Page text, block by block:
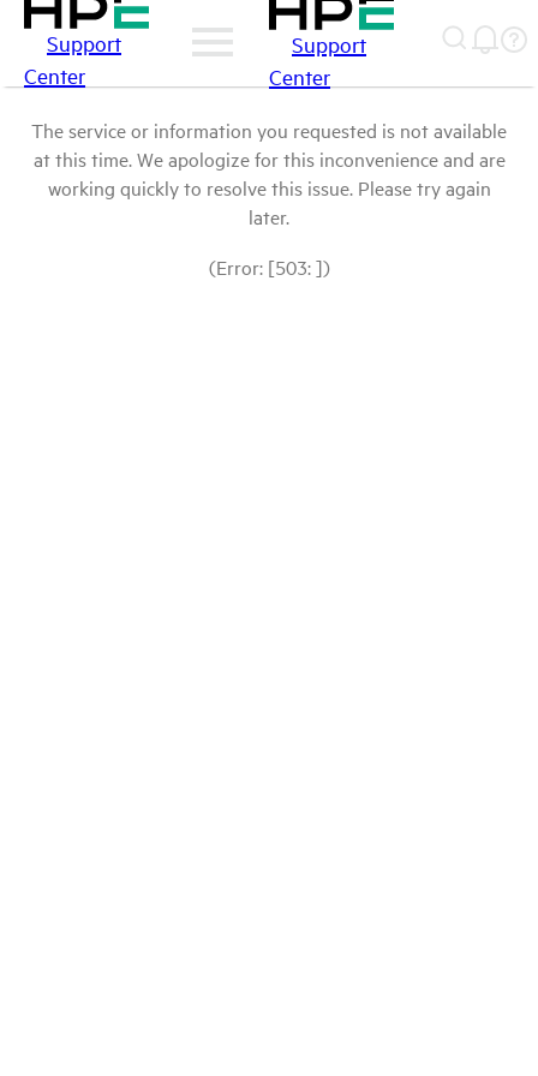
Support
Center
Support
Center
The service or information you requested is not available
at this time. We apologize for this inconvenience and are
working quickly to resolve this issue. Please try again
later.
(Error: [503: ])